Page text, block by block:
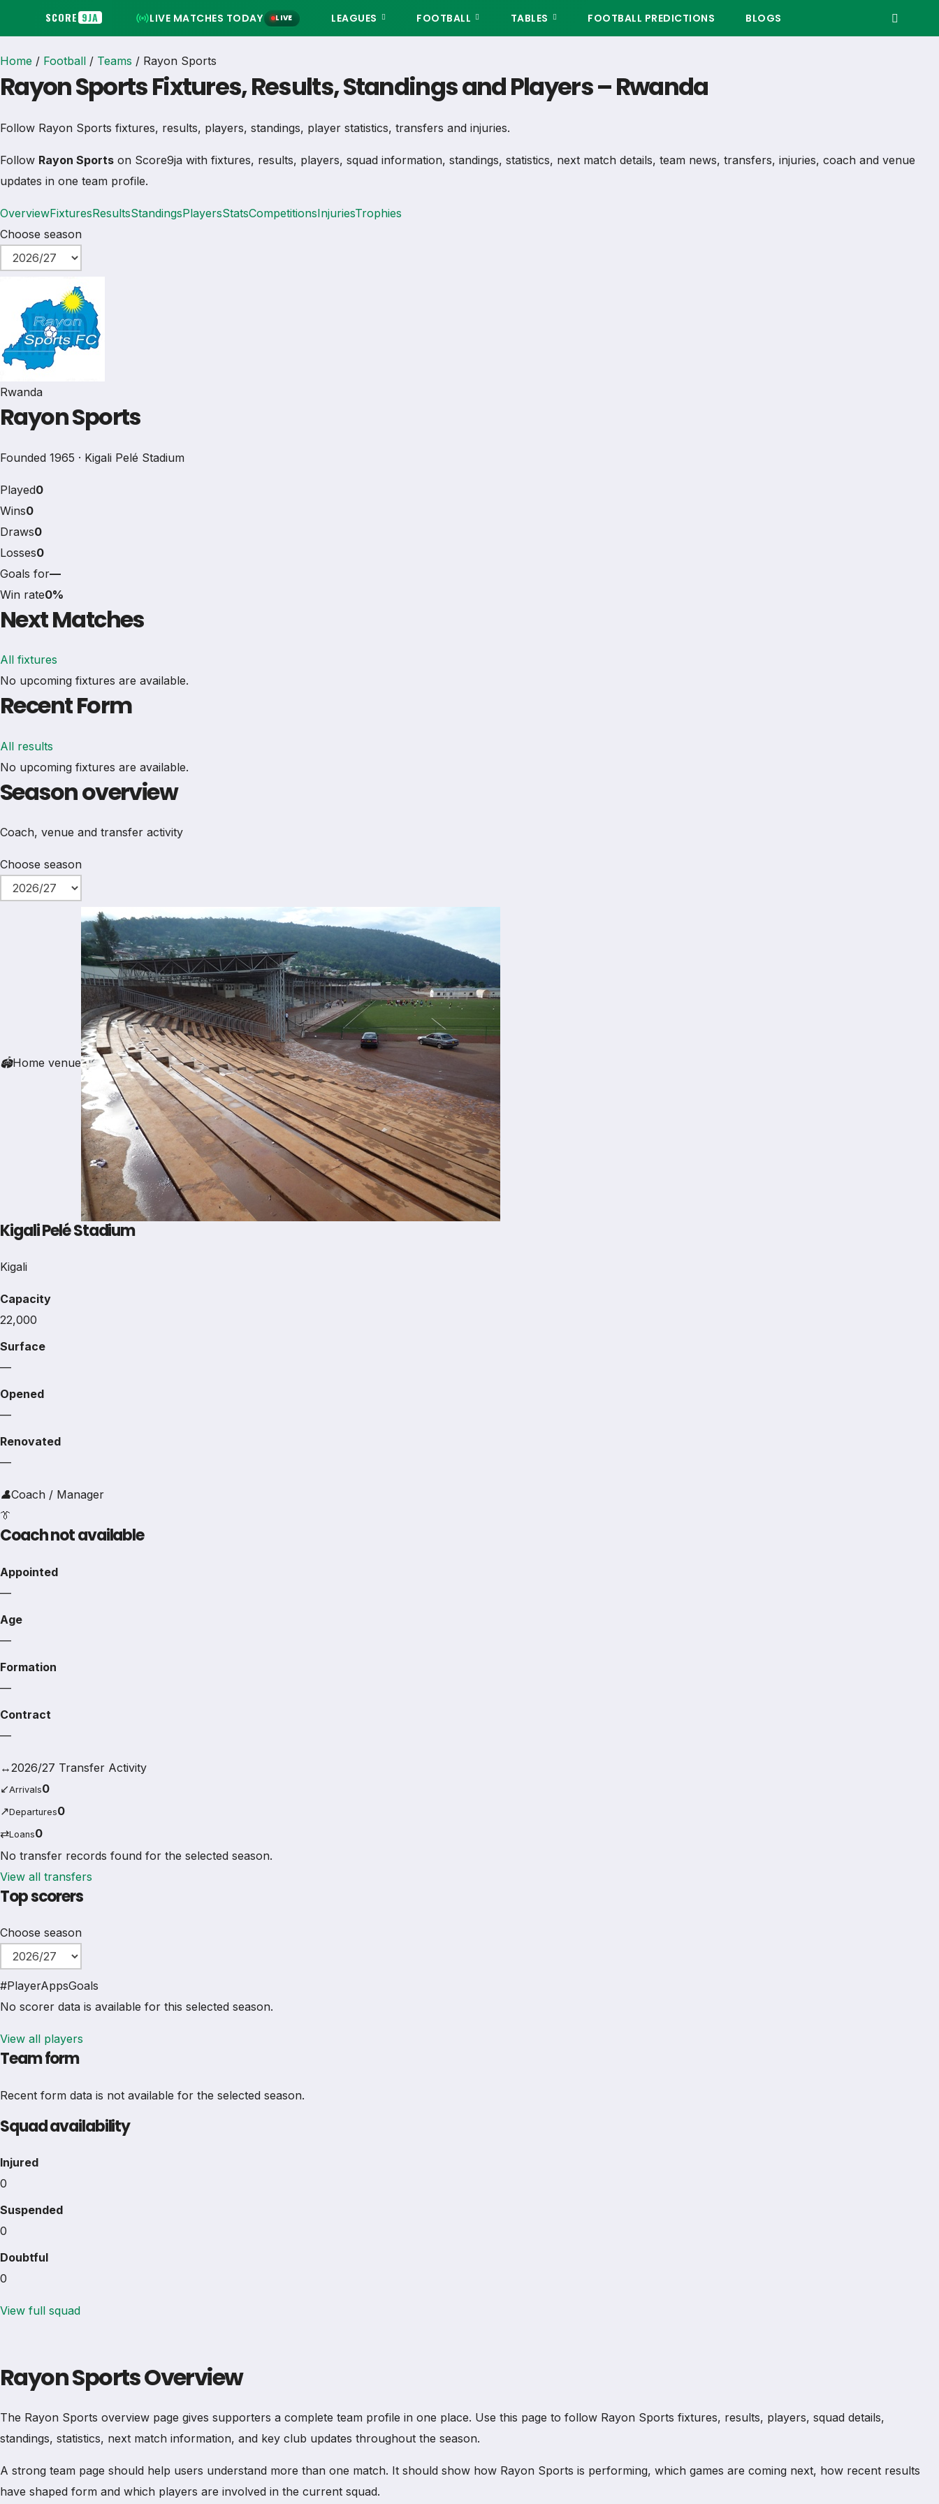
SCORE 9JA LIVE MATCHES TODAY LIVE LEAGUES FOOTBALL TABLES FOOTBALL PREDICTIONS BLOGS
Home / Football / Teams / Rayon Sports
Rayon Sports Fixtures, Results, Standings and Players – Rwanda
Follow Rayon Sports fixtures, results, players, standings, player statistics, transfers and injuries.
Follow Rayon Sports on Score9ja with fixtures, results, players, squad information, standings, statistics, next match details, team news, transfers, injuries, coach and venue
updates in one team profile.
OverviewFixturesResultsStandingsPlayersStatsCompetitionsInjuriesTrophies
Choose season
Rwanda
Rayon Sports
Founded 1965 · Kigali Pelé Stadium
Played0
Wins0
Draws0
Losses0
Goals for—
Win rate0%
Next Matches
All fixtures
No upcoming fixtures are available.
Recent Form
All results
No upcoming fixtures are available.
Season overview
Coach, venue and transfer activity
Choose season
🏟Home venue
Kigali Pelé Stadium
Kigali
Capacity
22,000
Surface
—
Opened
—
Renovated
—
👤Coach / Manager
👔
Coach not available
Appointed
—
Age
—
Formation
—
Contract
—
↔2026/27 Transfer Activity
↙Arrivals0
↗Departures0
⇄Loans0
No transfer records found for the selected season.
View all transfers
Top scorers
Choose season
#PlayerAppsGoals
No scorer data is available for this selected season.
View all players
Team form
Recent form data is not available for the selected season.
Squad availability
Injured
0
Suspended
0
Doubtful
0
View full squad
Rayon Sports Overview
The Rayon Sports overview page gives supporters a complete team profile in one place. Use this page to follow Rayon Sports fixtures, results, players, squad details,
standings, statistics, next match information, and key club updates throughout the season.
A strong team page should help users understand more than one match. It should show how Rayon Sports is performing, which games are coming next, how recent results
have shaped form and which players are involved in the current squad.